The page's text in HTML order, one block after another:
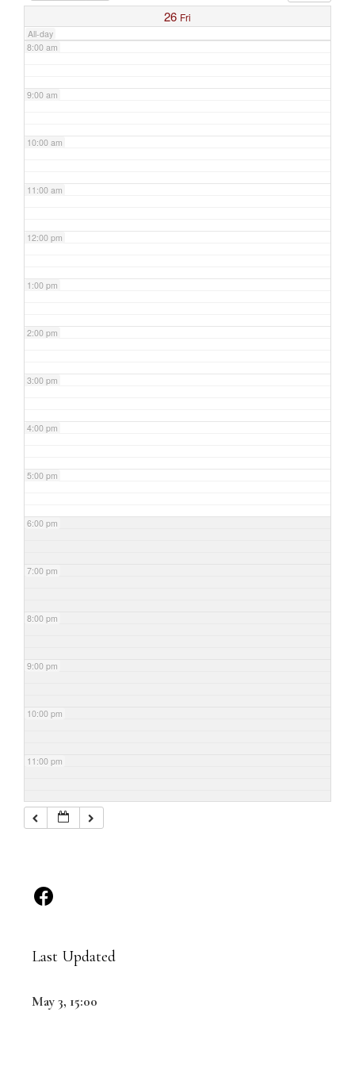
26 Fri
All-day
8:00 am
9:00 am
10:00 am
11:00 am
12:00 pm
1:00 pm
2:00 pm
3:00 pm
4:00 pm
5:00 pm
6:00 pm
7:00 pm
8:00 pm
9:00 pm
10:00 pm
11:00 pm
Last Updated
May 3, 15:00